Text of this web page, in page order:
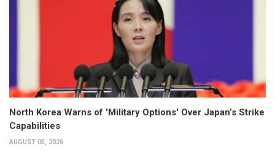
North Korea Warns of 'Military Options' Over Japan’s Strike
Capabilities
AUGUST 05, 2026